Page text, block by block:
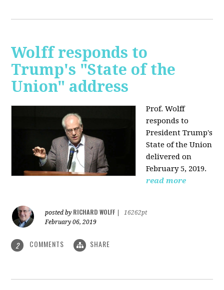
Wolff responds to
Trump's "State of the
Union" address
Prof. Wolff
responds to
President Trump's
State of the Union
delivered on
February 5, 2019.
read more
posted by RICHARD WOLFF
16262pt
February 06, 2019
2 COMMENTS SHARE